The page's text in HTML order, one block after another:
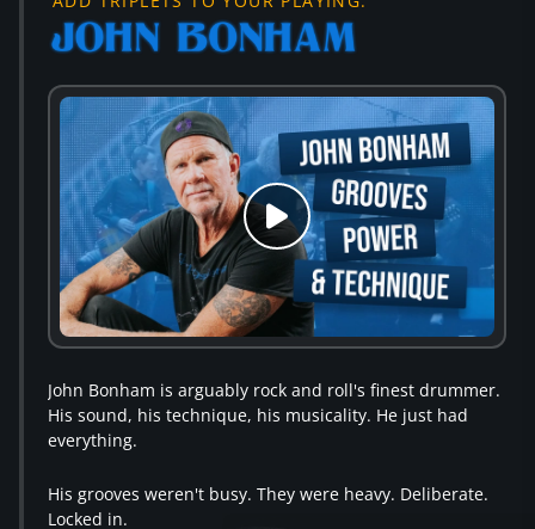
John Bonham is arguably rock and roll's finest drummer.
His sound, his technique, his musicality. He just had
everything.
His grooves weren't busy. They were heavy. Deliberate.
Locked in.